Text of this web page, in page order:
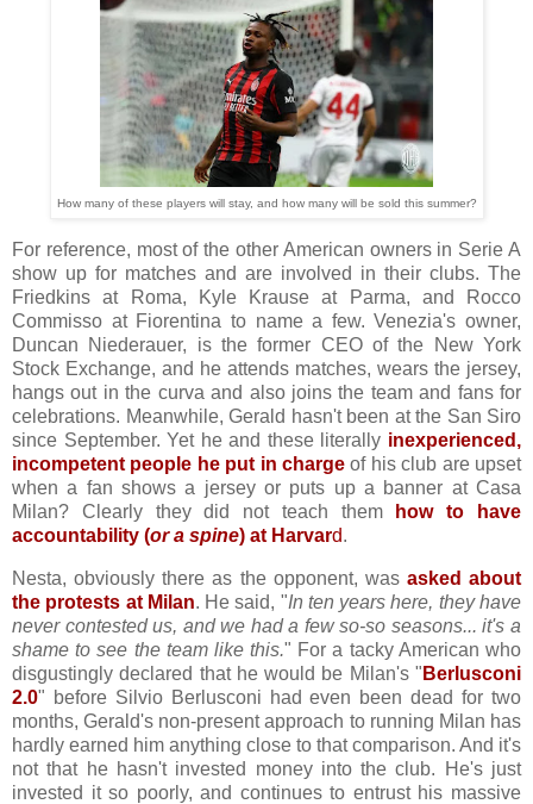
How many of these players will stay, and how many will be sold this summer?
For reference, most of the other American owners in Serie A
show up for matches and are involved in their clubs. The
Friedkins at Roma, Kyle Krause at Parma, and Rocco
Commisso at Fiorentina to name a few. Venezia's owner,
Duncan Niederauer, is the former CEO of the New York
Stock Exchange, and he attends matches, wears the jersey,
hangs out in the curva and also joins the team and fans for
celebrations. Meanwhile, Gerald hasn't been at the San Siro
since September. Yet he and these literally inexperienced,
incompetent people he put in charge of his club are upset
when a fan shows a jersey or puts up a banner at Casa
Milan? Clearly they did not teach them
how to have
accountability (or a spine) at Harvard.
Nesta, obviously there as the opponent, was asked about
the protests at Milan. He said, "In ten years here, they have
never contested us, and we had a few so-so seasons... it's a
shame to see the team like this." For a tacky American who
disgustingly declared that he would be Milan's " Berlusconi
2.0" before Silvio Berlusconi had even been dead for two
months, Gerald's non-present approach to running Milan has
hardly earned him anything close to that comparison. And it's
not that he hasn't invested money into the club. He's just
invested it so poorly, and continues to entrust his massive